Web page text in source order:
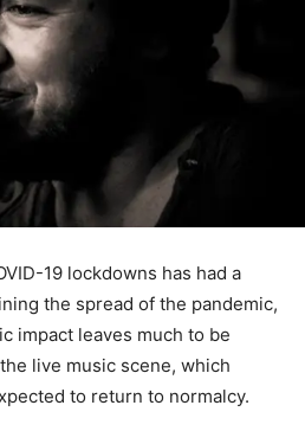
19 lockdowns has had a
the spread of the pandemic,
impact leaves much to be
live music scene, which
to return to normalcy.